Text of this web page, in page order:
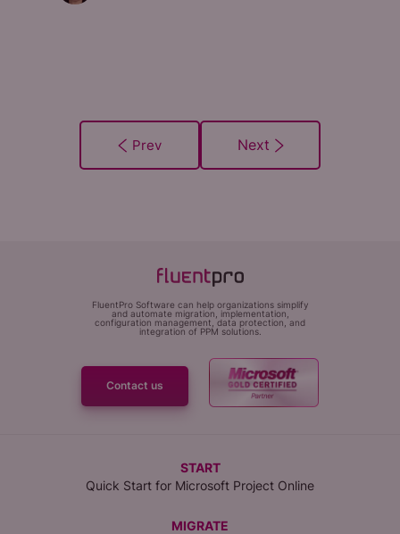
FluentPro Software can help organizations simplify
and automate migration, implementation,
configuration management, data protection, and
integration of PPM solutions.
Contact us
START
Quick Start for Microsoft Project Online
MIGRATE